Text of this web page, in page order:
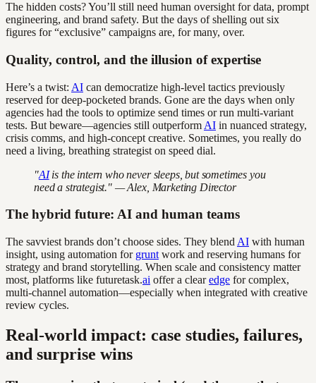
The hidden costs? You’ll still need human oversight for data, prompt
engineering, and brand safety. But the days of shelling out six
figures for “exclusive” campaigns are, for many, over.
Quality, control, and the illusion of expertise
Here’s a twist: AI can democratize high-level tactics previously
reserved for deep-pocketed brands. Gone are the days when only
agencies had the tools to optimize send times or run multi-variant
tests. But beware—agencies still outperform AI in nuanced strategy,
crisis comms, and high-concept creative. Sometimes, you really do
need a living, breathing strategist on speed dial.
"AIis the intern who never sleeps, but sometimes you
need a strategist." — Alex, Marketing Director
The hybrid future: AI and human teams
The savviest brands don’t choose sides. They blend AI with human
insight, using automation for grunt work and reserving humans for
strategy and brand storytelling. When scale and consistency matter
most, platforms like futuretask.ai offer a clearedge for complex,
multi-channel automation—especially when integrated with creative
review cycles.
Real-world impact: case studies, failures,
and surprise wins